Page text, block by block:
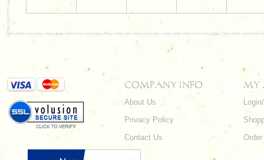
COMPANY INFO
About Us
Privacy Policy
Contact Us
MY